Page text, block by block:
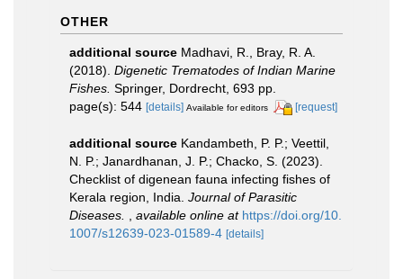
OTHER
additional source Madhavi, R., Bray, R. A.
(2018). Digenetic Trematodes of Indian Marine
Fishes. Springer, Dordrecht, 693 pp.
page(s): 544 [details] Available for editors [request]
additional source Kandambeth, P. P.; Veettil,
N. P.; Janardhanan, J. P.; Chacko, S. (2023).
Checklist of digenean fauna infecting fishes of
Kerala region, India. Journal of Parasitic
Diseases.
available online at https://doi.org/10.
1007/s12639-023-01589-4 [details]